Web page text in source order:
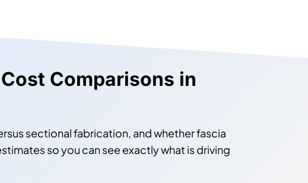
Comparisons in
sectional fabrication, and whether fascia
so you can see exactly what is driving